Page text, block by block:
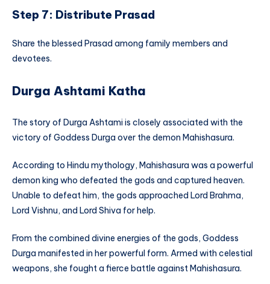
Step 7: Distribute Prasad
Share the blessed Prasad among family members and
devotees.
Durga Ashtami Katha
The story of Durga Ashtami is closely associated with the
victory of Goddess Durga over the demon Mahishasura.
According to Hindu mythology, Mahishasura was a powerful
demon king who defeated the gods and captured heaven.
Unable to defeat him, the gods approached Lord Brahma,
Lord Vishnu, and Lord Shiva for help.
From the combined divine energies of the gods, Goddess
Durga manifested in her powerful form. Armed with celestial
weapons, she fought a fierce battle against Mahishasura.